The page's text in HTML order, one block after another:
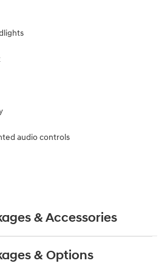
audio controls
& Accessories
& Options